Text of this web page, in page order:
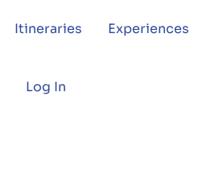
Itineraries Experiences
Log In